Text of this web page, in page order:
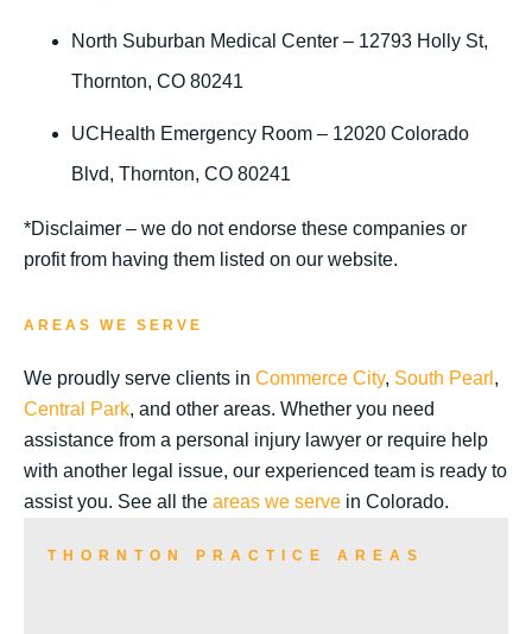
North Suburban Medical Center – 12793 Holly St,
Thornton, CO 80241
UCHealth Emergency Room – 12020 Colorado
Blvd, Thornton, CO 80241
*Disclaimer – we do not endorse these companies or
profit from having them listed on our website.
AREAS WE SERVE
We proudly serve clients in Commerce City, South Pearl ,
Central Park, and other areas. Whether you need
assistance from a personal injury lawyer or require help
with another legal issue, our experienced team is ready to
assist you. See all the areas we serve in Colorado.
THORNTON PRACTICE AREAS